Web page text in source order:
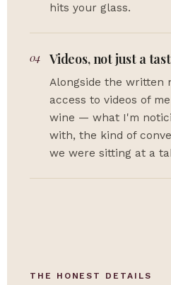
hits your glass.
04 Videos, not just a
Alongside the written
access to videos of
wine — what I'm
with, the kind of
we were sitting at a
THE HONEST DETAILS